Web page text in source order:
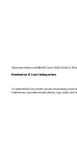
Since becoming a certified B Corp in 2022, Dodds &
Download our B Corp Catalogue here.
To celebrate B Corp month, we are showcasing some
mattresses, bespoke wooden pieces, rugs, bulbs, and